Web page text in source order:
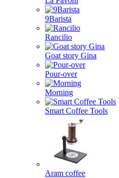
9Barista
Rancilio
Goat story Gina
Pour-over
Morning
Smart Coffee Tools
Aram coffee